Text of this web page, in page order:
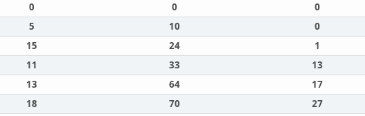
0 0 0
5 10 0
15 24 1
11 33 13
13 64 17
18 70 27